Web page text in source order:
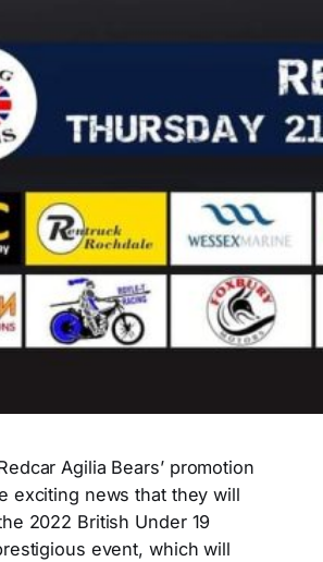
Agilia Bears’ promotion
exciting news that they will
2022 British Under 19
event, which will